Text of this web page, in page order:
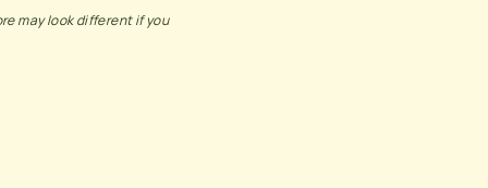
may look different if you